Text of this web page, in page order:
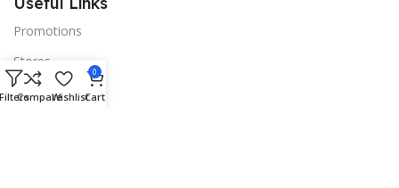
Promotions
Stores
Our contacts
CompareWishlist
0
Cart